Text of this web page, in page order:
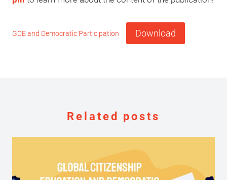
GCE and Democratic Participation Download
Related posts